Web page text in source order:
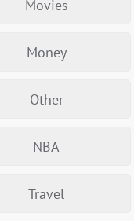
Movies
Money
Other
NBA
Travel